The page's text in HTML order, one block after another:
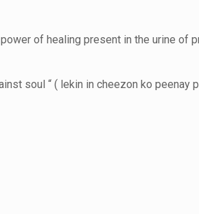
of healing present in the urine of
soul “ ( lekin in cheezon ko peenay